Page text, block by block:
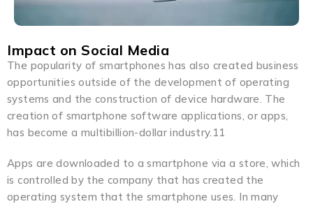
Impact on Social Media
The popularity of smartphones has also created business
opportunities outside of the development of operating
systems and the construction of device hardware. The
creation of smartphone software applications, or apps,
has become a multibillion-dollar industry.11
Apps are downloaded to a smartphone via a store, which
is controlled by the company that has created the
operating system that the smartphone uses. In many